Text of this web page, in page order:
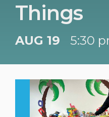
Things
AUG 19 5:30